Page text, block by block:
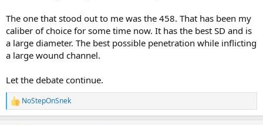
The one that stood out to me was the 458. That has been my
caliber of choice for some time now. It has the best SD and is
a large diameter. The best possible penetration while inflicting
a large wound channel.
Let the debate continue.
R
e
NoStepOnSnek